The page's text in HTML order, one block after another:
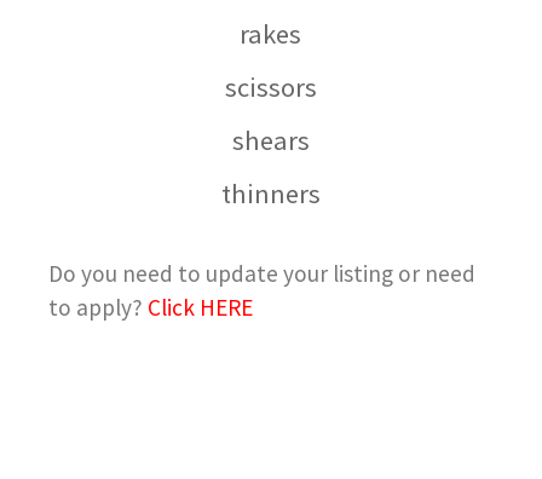
rakes
scissors
shears
thinners
Do you need to update your listing or need
to apply? Click HERE